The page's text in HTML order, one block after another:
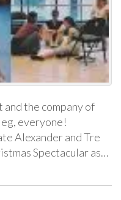
the company of
everyone!
Alexander and Tre
Spectacular as…